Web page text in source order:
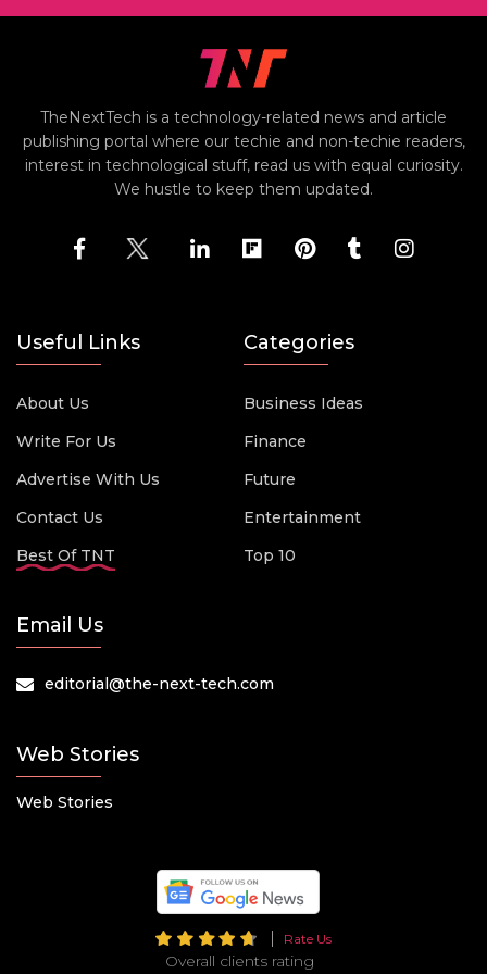
TheNextTech is a technology-related news and article
publishing portal where our techie and non-techie readers,
interest in technological stuff, read us with equal curiosity.
We hustle to keep them updated.
Useful Links
About Us
Write For Us
Advertise With Us
Contact Us
Best Of TNT
Categories
Business Ideas
Finance
Future
Entertainment
Top 10
Email Us
editorial@the-next-tech.com
Web Stories
Web Stories
Rate Us
Overall clients rating